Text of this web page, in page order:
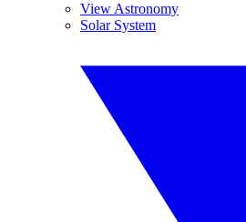
View Astronomy
Solar System